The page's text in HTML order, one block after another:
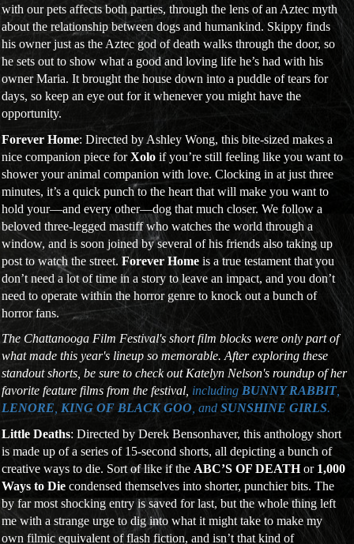
with our pets affects both parties, through the lens of an Aztec myth
about the relationship between dogs and humankind. Skippy finds
his owner just as the Aztec god of death walks through the door, so
he sets out to show what a good and loving life he’s had with his
owner Maria. It brought the house down into a puddle of tears for
days, so keep an eye out for it whenever you might have the
opportunity.
Forever Home: Directed by Ashley Wong, this bite-sized makes a
nice companion piece forXolo if you’re still feeling like you want to
shower your animal companion with love. Clocking in at just three
minutes, it’s a quick punch to the heart that will make you want to
hold your—and every other—dog that much closer. We follow a
beloved three-legged mastiff who watches the world through a
window, and is soon joined by several of his friends also taking up
post to watch the street.Forever Homeis a true testament that you
don’t need a lot of time in a story to leave an impact, and you don’t
need to operate within the horror genre to knock out a bunch of
horror fans.
The Chattanooga Film Festival's short film blocks were only part of
what made this year's lineup so memorable. After exploring these
standout shorts, be sure to check out Katelyn Nelson's roundup of her
favorite feature films from the festival, including BUNNY RABBIT,
LENORE KING OF BLACK GOO , andSUNSHINE GIRLS.
Little Deaths: Directed by Derek Bensonhaver, this anthology short
is made up of a series of 15-second shorts, all depicting a bunch of
creative ways to die. Sort of like if the ABC’S OF DEATHor 1,000
Ways to Die condensed themselves into shorter, punchier bits. The
by far most shocking entry is saved for last, but the whole thing left
me with a strange urge to dig into what it might take to make my
own filmic equivalent of flash fiction, and isn’t that kind of